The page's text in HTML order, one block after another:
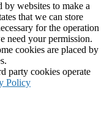
by websites to make a
that we can store
for the operation
need your permission.
cookies are placed by
party cookies operate
Policy